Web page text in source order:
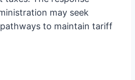
may seek
to maintain tariff